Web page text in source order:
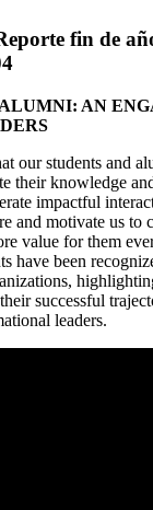
AN
our students and
their knowledge
impactful
and motivate us to
value for them
have been
successful
leaders.